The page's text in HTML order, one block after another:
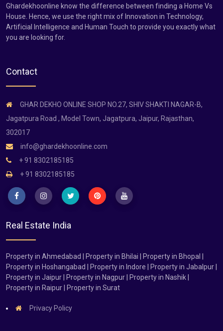
Ghardekhoonline know the difference between finding a Home Vs
House. Hence, we use the right mix of Innovation in Technology,
Artificial Intelligence and Human Touch to provide you exactly what
you are looking for.
Contact
GHAR DEKHO ONLINE SHOP NO.27, SHIV SHAKTI NAGAR-B,
Jagatpura Road , Model Town, Jagatpura, Jaipur, Rajasthan,
302017
info@ghardekhoonline.com
+ 91 8302185185
+ 91 8302185185
Real Estate India
Property in Ahmedabad | Property in Bhilai | Property in Bhopal |
Property in Hoshangabad | Property in Indore | Property in Jabalpur |
Property in Jaipur | Property in Nagpur | Property in Nashik |
Property in Raipur | Property in Surat
Privacy Policy